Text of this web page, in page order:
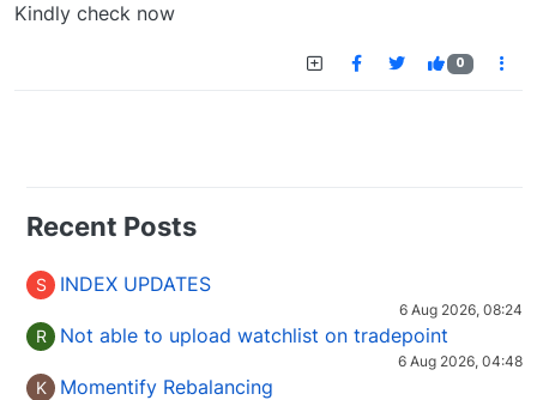
Kindly check now
0
Recent Posts
S INDEX UPDATES
6 Aug 2026, 08:24
R Not able to upload watchlist on tradepoint
6 Aug 2026, 04:48
K Momentify Rebalancing